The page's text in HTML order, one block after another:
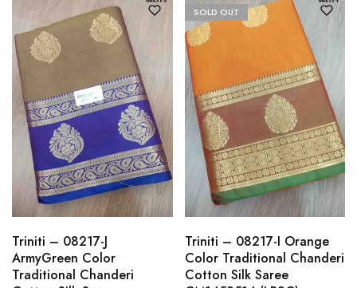
Triniti – 08217-J
ArmyGreen Color
Traditional Chanderi
SOLD OUT
Triniti – 08217-I Orange
Color Traditional Chanderi
Cotton Silk Saree